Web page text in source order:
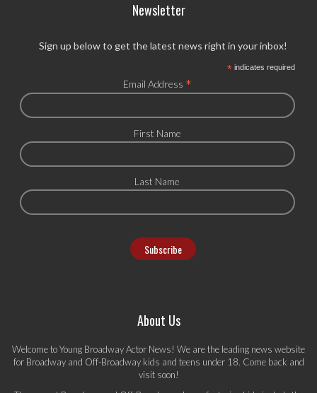
Newsletter
Sign up below to get the latest news right in your inbox!
*indicates required
Email Address *
First Name
Last Name
About Us
Welcome to Young Broadway Actor News! We are the leading news website
for Broadway and Off-Broadway kids and teens under 18. Come back and
visit soon!